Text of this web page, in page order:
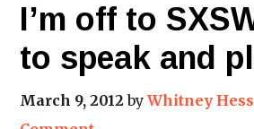
I’m off to
to speak and
March 9, 2012 byWhitney Hess